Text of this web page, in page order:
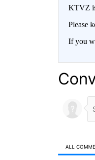
KTVZ
Please
If you
ALL